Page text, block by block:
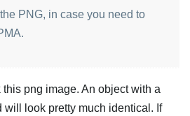
PNG, in case you need to
this png image. An object with a
will look pretty much identical. If